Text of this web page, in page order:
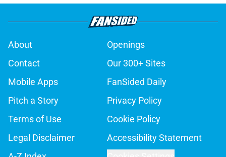
About
Openings
Contact
Our 300+ Sites
Mobile Apps
FanSided Daily
Pitch a Story
Privacy Policy
Terms of Use
Cookie Policy
Legal Disclaimer
Accessibility Statement